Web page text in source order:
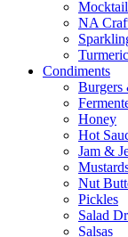
NA
Condiments
Burgers
Honey
Hot
Jam &
Nut
Pickles
Salad
Salsas